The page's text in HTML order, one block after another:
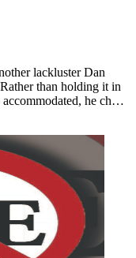
lackluster Dan
than holding it in
he chose
the venue. Some